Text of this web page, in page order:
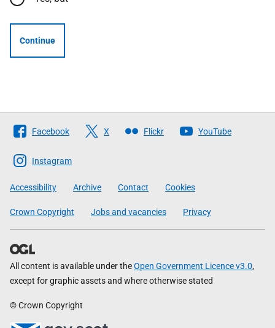
Continue
Follow
The
Scottish
Government
Facebook X Flickr YouTube
Instagram
Accessibility Archive Contact Cookies
Crown Copyright Jobs and vacancies Privacy
All content is available under theOpen Government Licence v3.0,
except for graphic assets and where otherwise stated
© Crown Copyright